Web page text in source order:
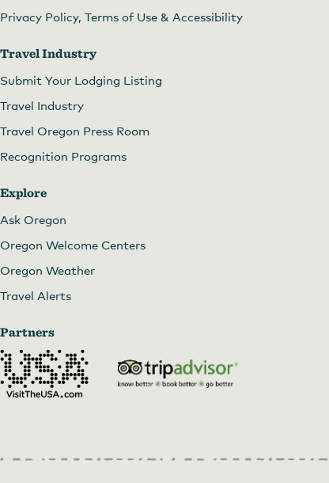
Privacy Policy, Terms of Use & Accessibility
Travel Industry
Submit Your Lodging Listing
Travel Industry
Travel Oregon Press Room
Recognition Programs
Explore
Ask Oregon
Oregon Welcome Centers
Oregon Weather
Travel Alerts
Partners